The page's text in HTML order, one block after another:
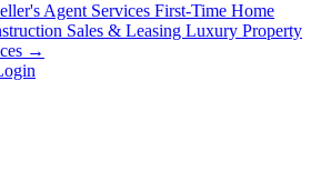
Agent Services First-Time Home
Sales & Leasing Luxury Property
→